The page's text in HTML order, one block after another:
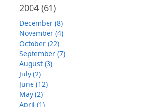
2004 (61)
December (8)
November (4)
October (22)
September (7)
August (3)
July (2)
June (12)
May (2)
April (1)